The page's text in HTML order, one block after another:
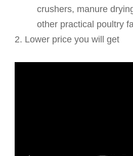
crushers, manure
other practical poultry
2. Lower price you will get